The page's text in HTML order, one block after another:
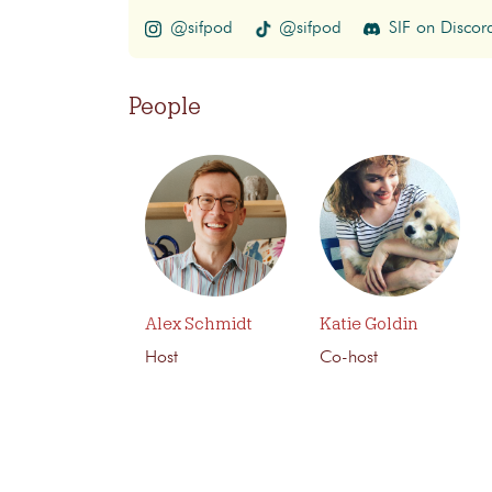
@sifpod @sifpod SIF on
People
Alex Schmidt
Host
Katie Goldin
Co-host